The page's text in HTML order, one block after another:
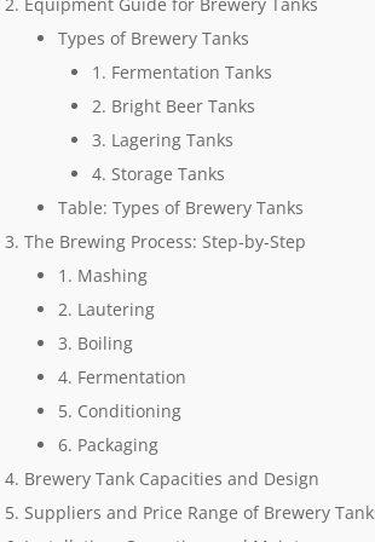
Types of Brewery Tanks
1. Fermentation Tanks
2. Bright Beer Tanks
3. Lagering Tanks
4. Storage Tanks
Table: Types of Brewery Tanks
The Brewing Process: Step-by-Step
1. Mashing
2. Lautering
3. Boiling
4. Fermentation
5. Conditioning
6. Packaging
Brewery Tank Capacities and Design
Suppliers and Price Range of Brewery